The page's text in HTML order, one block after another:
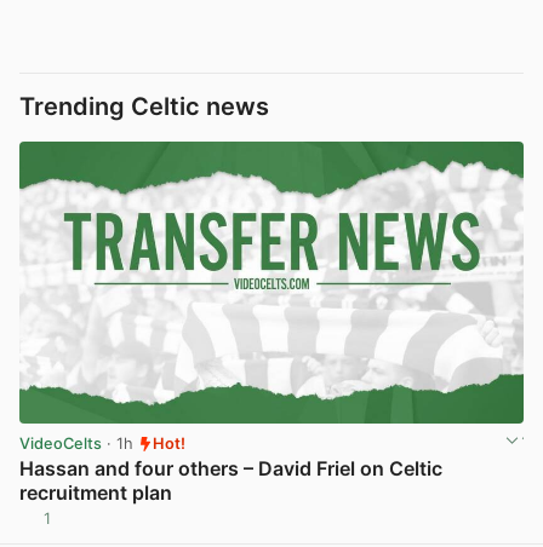
Trending Celtic news
VideoCelts · 1h Hot!
Hassan and four others – David Friel on Celtic
recruitment plan
1